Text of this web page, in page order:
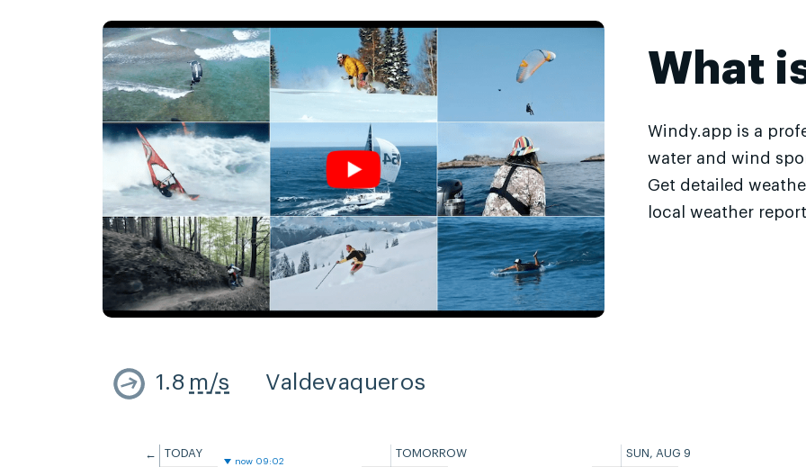
What
Windy.app is a
water and wind
Get detailed
local weather
1.8 m/s Valdevaqueros
←
TODAY TOMORROW SUN, AUG 9
now 09:02